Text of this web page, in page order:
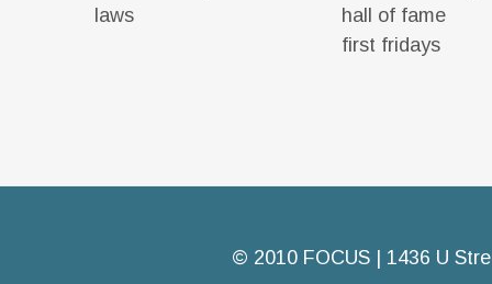
laws
hall of fame
first fridays
© 2010 FOCUS | 1436 U